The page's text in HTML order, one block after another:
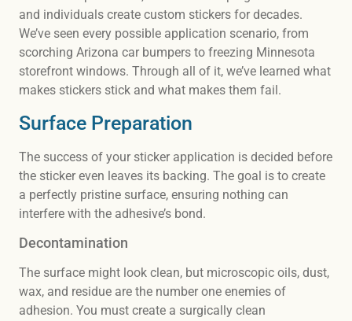
and individuals create custom stickers for decades.
We’ve seen every possible application scenario, from
scorching Arizona car bumpers to freezing Minnesota
storefront windows. Through all of it, we’ve learned what
makes stickers stick and what makes them fail.
Surface Preparation
The success of your sticker application is decided before
the sticker even leaves its backing. The goal is to create
a perfectly pristine surface, ensuring nothing can
interfere with the adhesive’s bond.
Decontamination
The surface might look clean, but microscopic oils, dust,
wax, and residue are the number one enemies of
adhesion. You must create a surgically clean